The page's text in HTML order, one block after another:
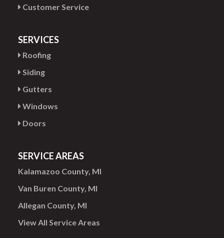
Customer Service
SERVICES
Roofing
Siding
Gutters
Windows
Doors
SERVICE AREAS
Kalamazoo County, MI
Van Buren County, MI
Allegan County, MI
View All Service Areas